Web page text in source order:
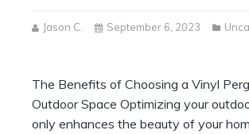
Jason C. September 6, 2023
The Benefits of Choosing a Vinyl
Outdoor Space Optimizing your
only enhances the beauty of your